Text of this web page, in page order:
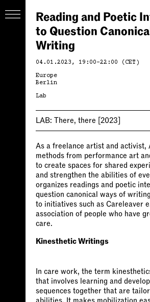
Reading and Poetic
to Question
Writing
04.01.2023, 19:00–22:00 (CET)
Europe
Berlin
Lab
LAB: There, there [2023]
As a freelance artist and activist,
methods from performance art
to create spaces for shared
and strengthen the abilities of
organizes readings and poetic
question canonical ways of
to initiatives such as Careleaver
association of people who have
care.
Kinesthetic Writings
In care work, the term
that involves learning and
sequences together that are